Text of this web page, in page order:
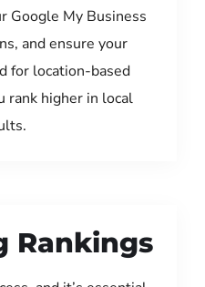
Google My Business
and ensure your
for location-based
rank higher in local
Rankings